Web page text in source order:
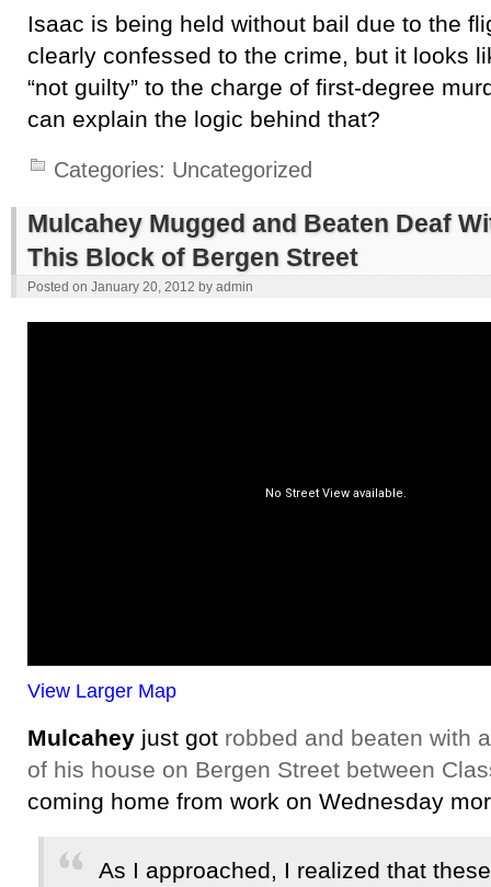
Isaac is being held without bail due to the
clearly confessed to the crime, but it looks
“not guilty” to the charge of first-degree
can explain the logic behind that?
Categories: Uncategorized
Mulcahey Mugged and Beaten Deaf
This Block of Bergen Street
Posted on January 20, 2012 by admin
View Larger Map
Mulcahey just got robbed and beaten with
of his house on Bergen Street between
coming home from work on Wednesday
As I approached, I realized that